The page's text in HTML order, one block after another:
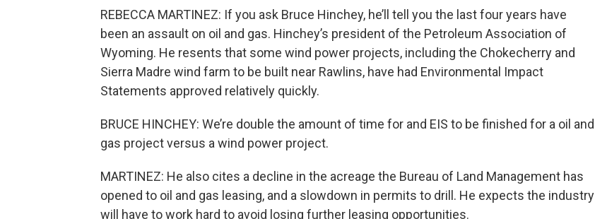
REBECCA MARTINEZ: If you ask Bruce Hinchey, he’ll tell you the last four years have
been an assault on oil and gas. Hinchey’s president of the Petroleum Association of
Wyoming. He resents that some wind power projects, including the Chokecherry and
Sierra Madre wind farm to be built near Rawlins, have had Environmental Impact
Statements approved relatively quickly.
BRUCE HINCHEY: We’re double the amount of time for and EIS to be finished for a oil and
gas project versus a wind power project.
MARTINEZ: He also cites a decline in the acreage the Bureau of Land Management has
opened to oil and gas leasing, and a slowdown in permits to drill. He expects the industry
will have to work hard to avoid losing further leasing opportunities.